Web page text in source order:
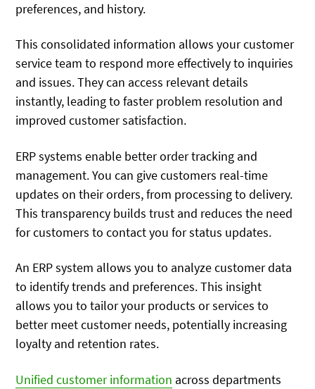
preferences, and history.
This consolidated information allows your customer
service team to respond more effectively to inquiries
and issues. They can access relevant details
instantly, leading to faster problem resolution and
improved customer satisfaction.
ERP systems enable better order tracking and
management. You can give customers real-time
updates on their orders, from processing to delivery.
This transparency builds trust and reduces the need
for customers to contact you for status updates.
An ERP system allows you to analyze customer data
to identify trends and preferences. This insight
allows you to tailor your products or services to
better meet customer needs, potentially increasing
loyalty and retention rates.
Unified customer information across departments